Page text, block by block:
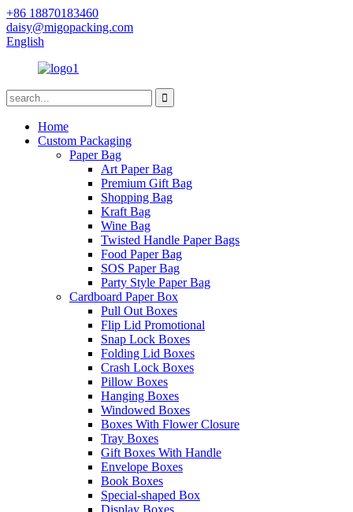
+86 18870183460
daisy@migopacking.com
English
Home
Custom Packaging
Paper Bag
Art Paper Bag
Premium Gift Bag
Shopping Bag
Kraft Bag
Wine Bag
Twisted Handle Paper Bags
Food Paper Bag
SOS Paper Bag
Party Style Paper Bag
Cardboard Paper Box
Pull Out Boxes
Flip Lid Promotional
Snap Lock Boxes
Folding Lid Boxes
Crash Lock Boxes
Pillow Boxes
Hanging Boxes
Windowed Boxes
Boxes With Flower Closure
Tray Boxes
Gift Boxes With Handle
Envelope Boxes
Book Boxes
Special-shaped Box
Display Boxes